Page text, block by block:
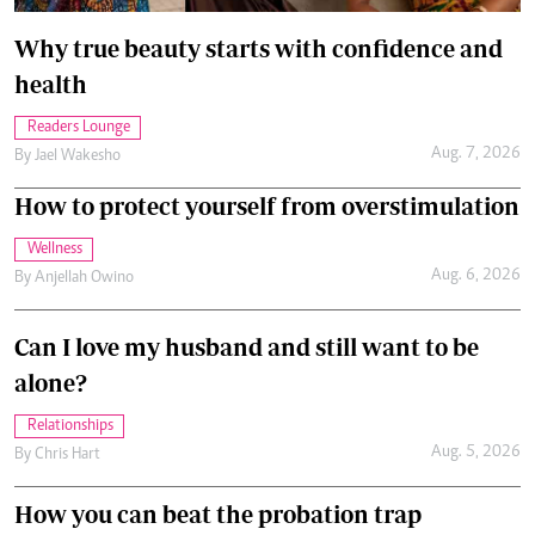
Why true beauty starts with confidence and
health
Readers Lounge
By Jael Wakesho Aug. 7, 2026
How to protect yourself from overstimulation
Wellness
By Anjellah Owino Aug. 6, 2026
Can I love my husband and still want to be
alone?
Relationships
By Chris Hart Aug. 5, 2026
How you can beat the probation trap